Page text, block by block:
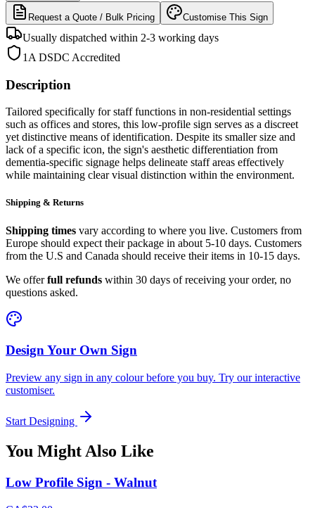
Request a Quote / Bulk Pricing Customise This Sign
Usually dispatched within 2-3 working days
1A DSDC Accredited
Description
Tailored specifically for staff functions in non-residential settings
such as offices and stores, this low-profile sign serves as a discreet
yet distinctive means of identification. Despite its smaller size and
lack of a specific icon, the sign's aesthetic differentiation from
dementia-specific signage helps delineate staff areas effectively
while maintaining clear visual distinction within the environment.
Shipping & Returns
Shipping times vary according to where you live. Customers from
Europe should expect their package in about 5-10 days. Customers
from the U.S and Canada should receive their items in 10-15 days.
We offerfull refunds within 30 days of receiving your order, no
questions asked.
Design Your Own Sign
Preview any sign in any colour before you buy. Try our interactive
customiser.
Start Designing
You Might Also Like
Low Profile Sign - Walnut